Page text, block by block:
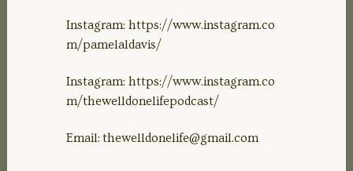
Instagram: https://www.instagram.co
m/pamelaldavis/
Instagram: https://www.instagram.co
m/thewelldonelifepodcast/
Email: thewelldonelife@gmail.com